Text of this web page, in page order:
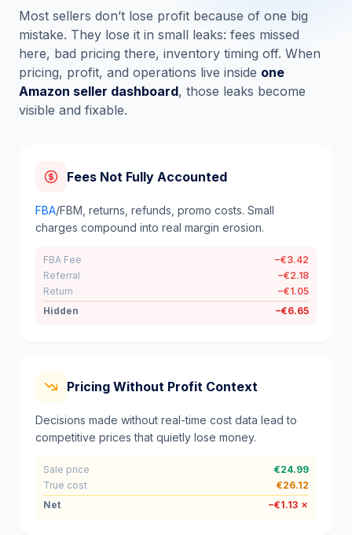
Most sellers don’t lose profit because of one big
mistake. They lose it in small leaks: fees missed
here, bad pricing there, inventory timing off. When
pricing, profit, and operations live inside one
Amazon seller dashboard, those leaks become
visible and fixable.
Fees Not Fully Accounted
FBA/FBM, returns, refunds, promo costs. Small
charges compound into real margin erosion.
FBA Fee
−€3.42
Referral
−€2.18
Return
−€1.05
Hidden
−€6.65
Pricing Without Profit Context
Decisions made without real-time cost data lead to
competitive prices that quietly lose money.
Sale price
€24.99
True cost
€26.12
Net
−€1.13 ✗